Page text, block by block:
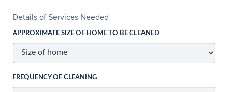
Details of Services Needed
APPROXIMATE SIZE OF HOME TO BE CLEANED
FREQUENCY OF CLEANING